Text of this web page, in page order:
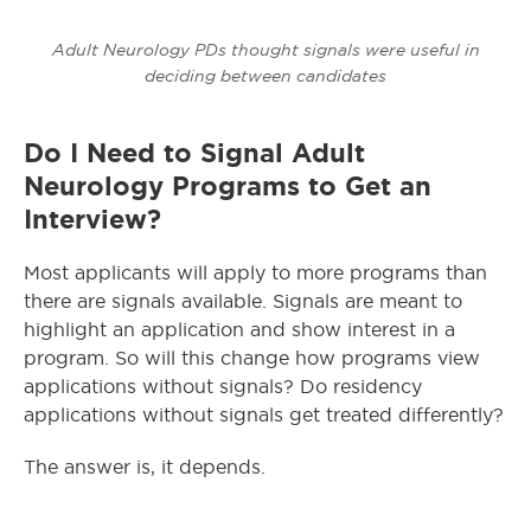
Adult Neurology PDs thought signals were useful in
deciding between candidates
Do I Need to Signal Adult
Neurology Programs to Get an
Interview?
Most applicants will apply to more programs than
there are signals available. Signals are meant to
highlight an application and show interest in a
program. So will this change how programs view
applications without signals? Do residency
applications without signals get treated differently?
The answer is, it depends.